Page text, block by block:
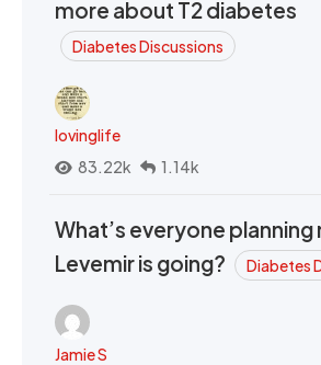
more about T2 diabetes
Diabetes Discussions
lovinglife
83.22k
1.14k
What’s everyone
Levemir is going?
Diabetes
Jamie S